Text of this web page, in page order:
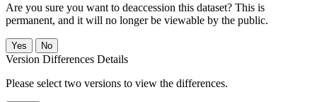
Are you sure you want to deaccession this dataset? This is
permanent, and it will no longer be viewable by the public.
No
Version Differences Details
Please select two versions to view the differences.